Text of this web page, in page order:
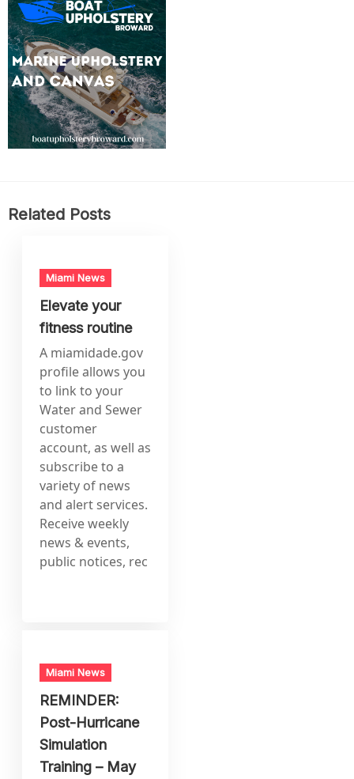
Related Posts
Miami News
Elevate your
fitness routine
A miamidade.gov
profile allows you
to link to your
Water and Sewer
customer
account, as well as
subscribe to a
variety of news
and alert services.
Receive weekly
news & events,
public notices, rec
Miami News
REMINDER:
Post-Hurricane
Simulation
Training – May